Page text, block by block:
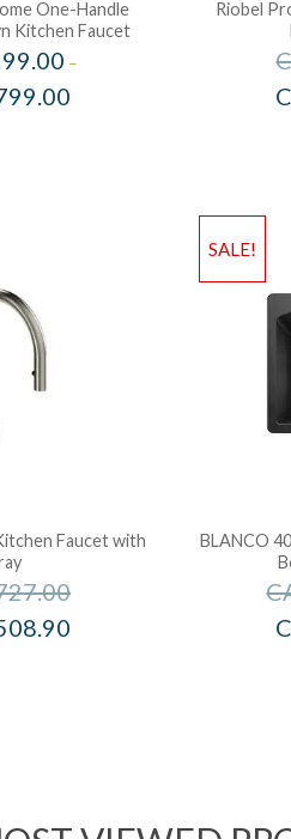
One-Handle
Kitchen Faucet
–
Riobel
Faucet with
SALE!
BLANCO